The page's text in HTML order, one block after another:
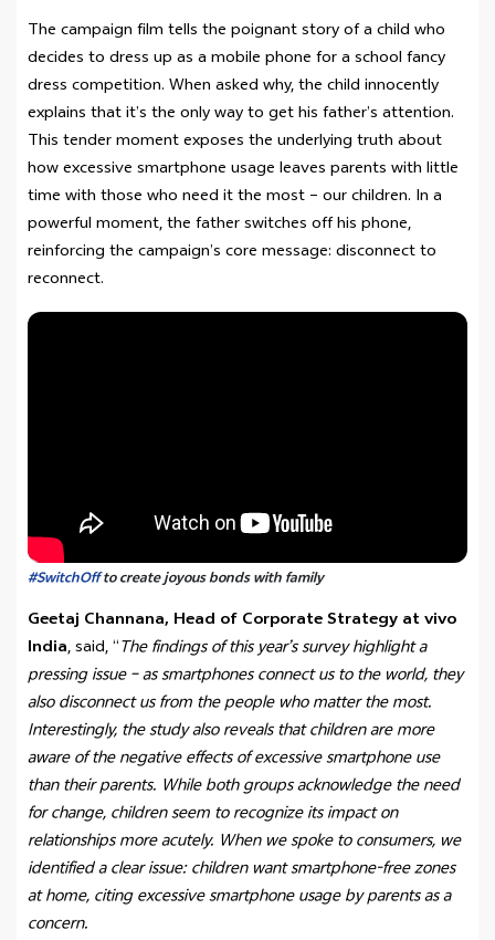
The campaign film tells the poignant story of a child who
decides to dress up as a mobile phone for a school fancy
dress competition. When asked why, the child innocently
explains that it’s the only way to get his father’s attention.
This tender moment exposes the underlying truth about
how excessive smartphone usage leaves parents with little
time with those who need it the most – our children. In a
powerful moment, the father switches off his phone,
reinforcing the campaign’s core message: disconnect to
reconnect.
#SwitchOffto create joyous bonds with family
Geetaj Channana, Head of Corporate Strategy at vivo
India, said, “The findings of this year’s survey highlight a
pressing issue – as smartphones connect us to the world, they
also disconnect us from the people who matter the most.
Interestingly, the study also reveals that children are more
aware of the negative effects of excessive smartphone use
than their parents. While both groups acknowledge the need
for change, children seem to recognize its impact on
relationships more acutely. When we spoke to consumers, we
identified a clear issue: children want smartphone-free zones
at home, citing excessive smartphone usage by parents as a
concern.